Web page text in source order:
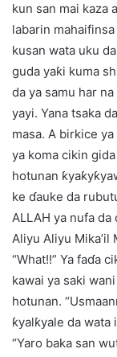
kun san mai kaza
labarin
kusan wata uku
guda yaƙi kuma
da ya samu har
yayi. Yana tsaka
masa. A birkice
ya koma cikin
hotunan
ke ɗauke da
ALLAH ya nufa da
Aliyu Aliyu Mika’il
“What!!” Ya faɗa
kawai ya saki
hotunan.
ƙyalƙyale da
“Yaro baka san